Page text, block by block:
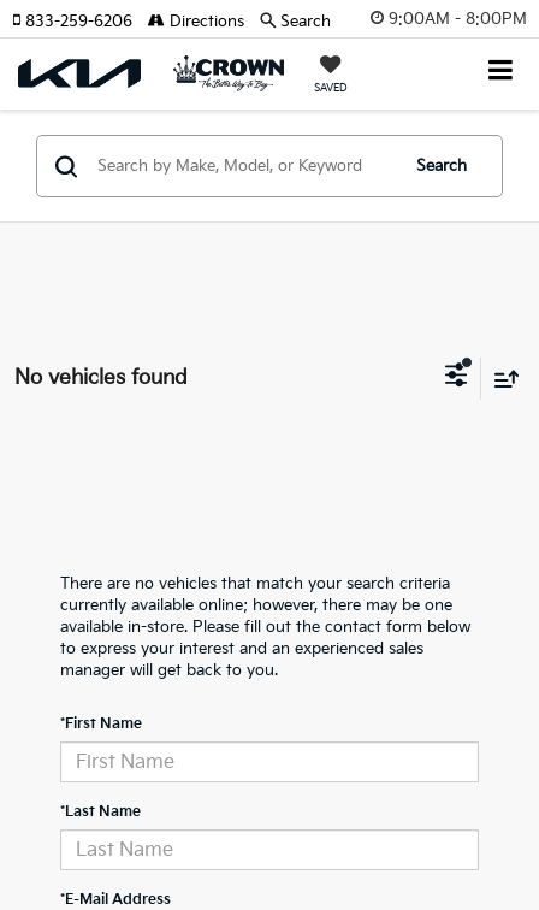
9:00AM - 8:00PM
SAVED
833-259-6206 Directions Search
Search
No vehicles found
There are no vehicles that match your search criteria
currently available online; however, there may be one
available in-store. Please fill out the contact form below
to express your interest and an experienced sales
manager will get back to you.
*First Name
*Last Name
*E-Mail Address